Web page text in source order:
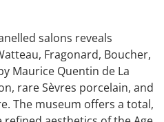
salons reveals
Fragonard, Boucher,
Maurice Quentin de La
rare Sèvres porcelain, and
The museum offers a total,